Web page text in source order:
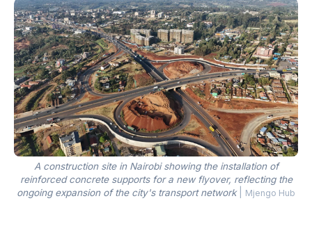
A construction site in Nairobi showing the installation of
reinforced concrete supports for a new flyover, reflecting the
ongoing expansion of the city's transport network
Mjengo Hub